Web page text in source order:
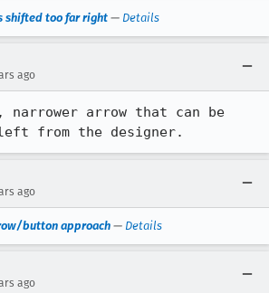
shifted too far right — Details
ago
narrower arrow that can be
from the designer.
ago
button approach — Details
ago